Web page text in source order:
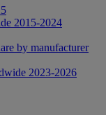
2015-2024
by manufacturer
2023-2026